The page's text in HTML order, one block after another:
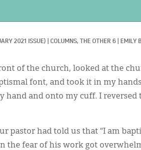
2021 ISSUE) COLUMNS, THE OTHER 6 EMILY
of the church, looked at the
font, and took it in my
hand and onto my cuff. I
pastor had told us that “I am
the fear of his work got